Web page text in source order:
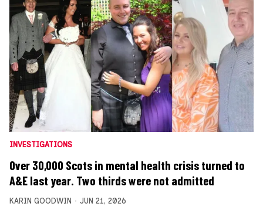
INVESTIGATIONS
Over 30,000 Scots in mental health crisis turned to
A&E last year. Two thirds were not admitted
KARIN GOODWIN JUN 21, 2026